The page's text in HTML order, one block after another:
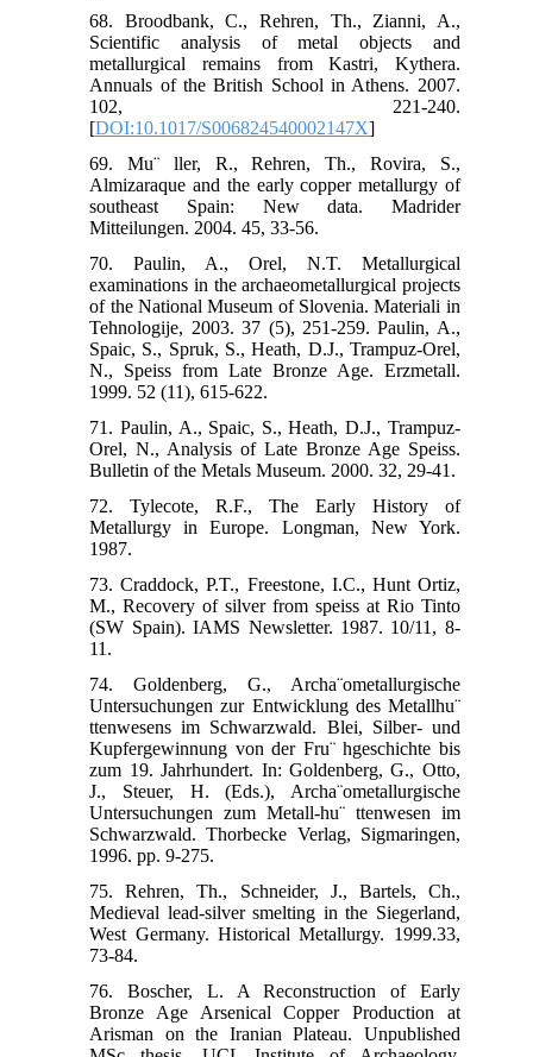
68. Broodbank, C., Rehren, Th., Zianni, A.,
Scientific analysis of metal objects and
metallurgical remains from Kastri, Kythera.
Annuals of the British School in Athens. 2007.
102, 221-240.
[DOI:10.1017/S006824540002147X]
69. Mu¨ ller, R., Rehren, Th., Rovira, S.,
Almizaraque and the early copper metallurgy of
southeast Spain: New data. Madrider
Mitteilungen. 2004. 45, 33-56.
70. Paulin, A., Orel, N.T. Metallurgical
examinations in the archaeometallurgical projects
of the National Museum of Slovenia. Materiali in
Tehnologije, 2003. 37 (5), 251-259. Paulin, A.,
Spaic, S., Spruk, S., Heath, D.J., Trampuz-Orel,
N., Speiss from Late Bronze Age. Erzmetall.
1999. 52 (11), 615-622.
71. Paulin, A., Spaic, S., Heath, D.J., Trampuz-
Orel, N., Analysis of Late Bronze Age Speiss.
Bulletin of the Metals Museum. 2000. 32, 29-41.
72. Tylecote, R.F., The Early History of
Metallurgy in Europe. Longman, New York.
1987.
73. Craddock, P.T., Freestone, I.C., Hunt Ortiz,
M., Recovery of silver from speiss at Rio Tinto
(SW Spain). IAMS Newsletter. 1987. 10/11, 8-
11.
74. Goldenberg, G., Archa¨ometallurgische
Untersuchungen zur Entwicklung des Metallhu¨
ttenwesens im Schwarzwald. Blei, Silber- und
Kupfergewinnung von der Fru¨ hgeschichte bis
zum 19. Jahrhundert. In: Goldenberg, G., Otto,
J., Steuer, H. (Eds.), Archa¨ometallurgische
Untersuchungen zum Metall-hu¨ ttenwesen im
Schwarzwald. Thorbecke Verlag, Sigmaringen,
1996. pp. 9-275.
75. Rehren, Th., Schneider, J., Bartels, Ch.,
Medieval lead-silver smelting in the Siegerland,
West Germany. Historical Metallurgy. 1999.33,
73-84.
76. Boscher, L. A Reconstruction of Early
Bronze Age Arsenical Copper Production at
Arisman on the Iranian Plateau. Unpublished